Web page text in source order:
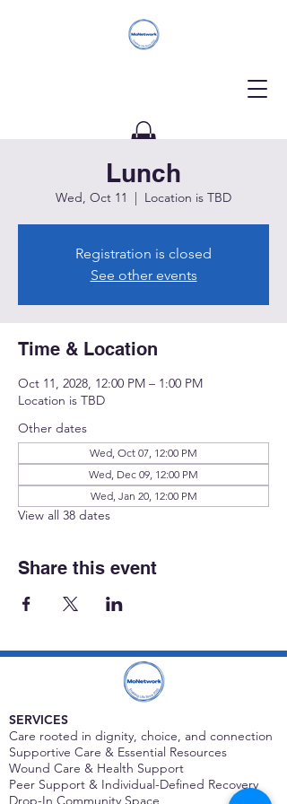
Donate
Lunch
Wed, Oct 11
  |
Location is TBD
Registration is closed
See other events
Time & Location
Oct 11, 2028, 12:00 PM – 1:00 PM
Location is TBD
Other dates
Wed, Oct 07, 12:00 PM
Wed, Dec 09, 12:00 PM
Wed, Jan 20, 12:00 PM
View all 38 dates
Share this event
SERVICES
Care rooted in dignity, choice, and connection
Supportive Care & Essential Resources
Wound Care & Health Support
Peer Support & Individual-Defined Recovery
Drop-In Community Space